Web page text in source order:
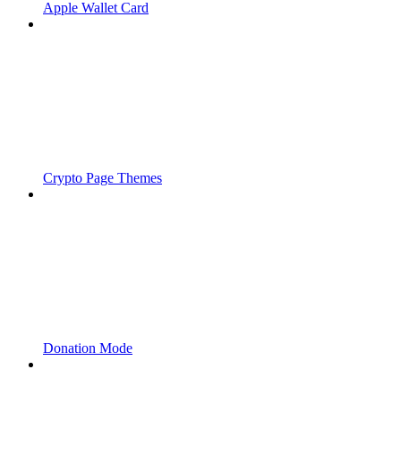
Apple Wallet Card
Crypto Page Themes
Donation Mode